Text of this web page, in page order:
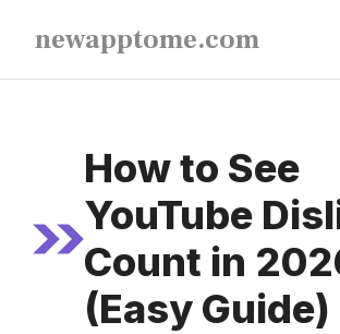
content
newapptome.com
How to See
YouTube
Count in
(Easy Guide)